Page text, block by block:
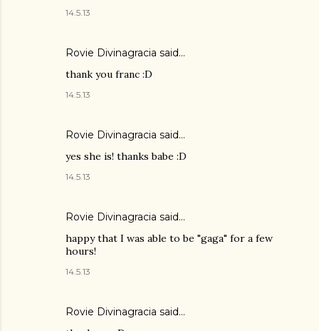
14.5.13
Rovie Divinagracia said…
thank you franc :D
14.5.13
Rovie Divinagracia said…
yes she is! thanks babe :D
14.5.13
Rovie Divinagracia said…
happy that I was able to be "gaga" for a few
hours!
14.5.13
Rovie Divinagracia said…